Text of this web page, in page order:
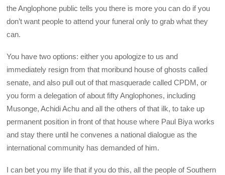
the Anglophone public tells you there is more you can do if you
don’t want people to attend your funeral only to grab what they
can.
You have two options: either you apologize to us and
immediately resign from that moribund house of ghosts called
senate, and also pull out of that masquerade called CPDM, or
you form a delegation of about fifty Anglophones, including
Musonge, Achidi Achu and all the others of that ilk, to take up
permanent position in front of that house where Paul Biya works
and stay there until he convenes a national dialogue as the
international community has demanded of him.
I can bet you my life that if you do this, all the people of Southern